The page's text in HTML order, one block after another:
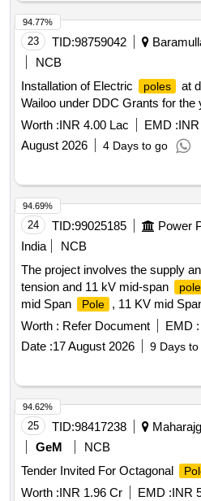
23 TID:98759042
NCB
Installation of Electric
poles
at
Wailoo under DDC Grants for the
Worth :INR 4.00 Lac EMD :
August 2026
4 Days to go
94.77%
24 TID:99025185 Power
India
NCB
The project involves the supply
tension and 11 kV mid-span
mid Span
Pole , 11 KV mid
Worth : Refer Document EMD :
Date :17 August 2026 9 Days to
94.69%
25 TID:98417238
GeM
NCB
Tender Invited For Octagonal
Worth :INR 1.96 Cr EMD :INR
94.62%